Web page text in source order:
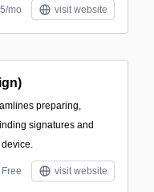
mo visit website
preparing,
signatures and
Free visit website